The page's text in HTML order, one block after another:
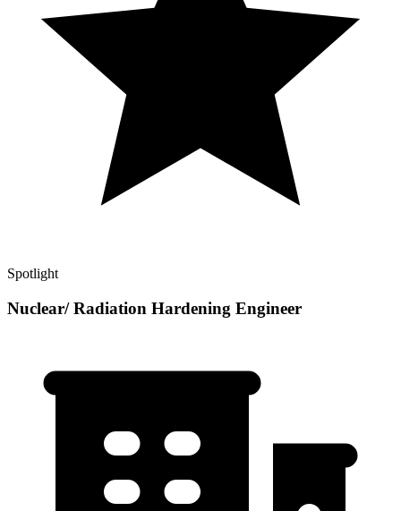
Spotlight
Nuclear/ Radiation Hardening Engineer